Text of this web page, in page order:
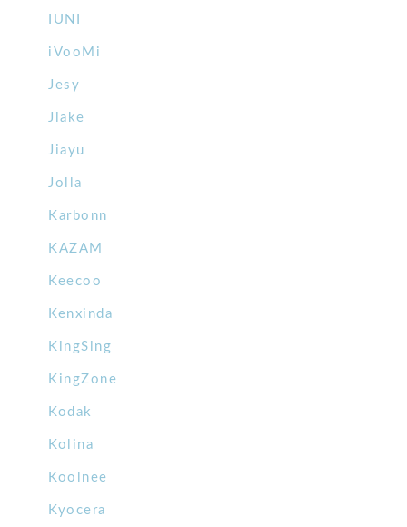
IUNI
iVooMi
Jesy
Jiake
Jiayu
Jolla
Karbonn
KAZAM
Keecoo
Kenxinda
KingSing
KingZone
Kodak
Kolina
Koolnee
Kyocera